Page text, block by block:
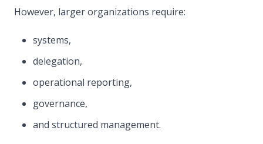
However, larger organizations require:
systems,
delegation,
operational reporting,
governance,
and structured management.